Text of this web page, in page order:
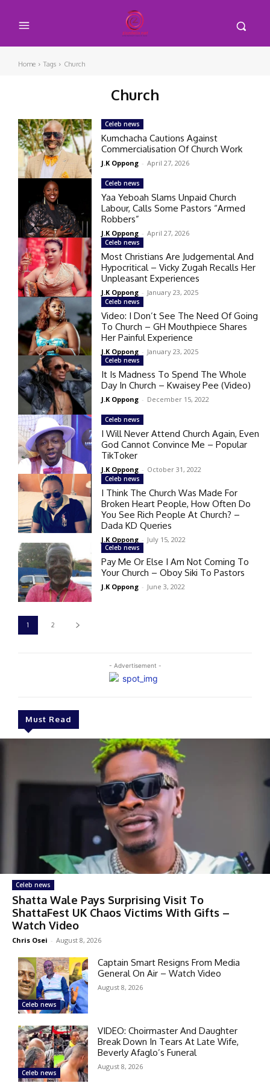
Home Tags Church
Church
- Advertisement -
Must Read
Celeb news
Shatta Wale Pays Surprising Visit To
ShattaFest UK Chaos Victims With Gifts –
Watch Video
Chris Osei - August 8, 2026
Celeb news
Captain Smart Resigns From Media
General On Air – Watch Video
August 8, 2026
Celeb news
VIDEO: Choirmaster And Daughter
Break Down In Tears At Late Wife,
Beverly Afaglo’s Funeral
August 8, 2026
Celeb news
Kumchacha Cautions Against
Commercialisation Of Church Work
J.K Oppong - April 27, 2026
Celeb news
Yaa Yeboah Slams Unpaid Church
Labour, Calls Some Pastors “Armed
Robbers”
J.K Oppong - April 27, 2026
Celeb news
Most Christians Are Judgemental And
Hypocritical – Vicky Zugah Recalls Her
Unpleasant Experiences
J.K Oppong - January 23, 2025
Celeb news
Video: I Don’t See The Need Of Going
To Church – GH Mouthpiece Shares
Her Painful Experience
J.K Oppong - January 23, 2025
Celeb news
It Is Madness To Spend The Whole
Day In Church – Kwaisey Pee (Video)
J.K Oppong - December 15, 2022
Celeb news
I Will Never Attend Church Again, Even
God Cannot Convince Me – Popular
TikToker
J.K Oppong - October 31, 2022
Celeb news
I Think The Church Was Made For
Broken Heart People, How Often Do
You See Rich People At Church? –
Dada KD Queries
J.K Oppong - July 15, 2022
Celeb news
Pay Me Or Else I Am Not Coming To
Your Church – Oboy Siki To Pastors
J.K Oppong - June 3, 2022
1 2